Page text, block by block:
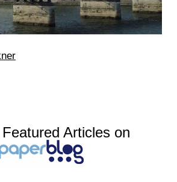
Articles on